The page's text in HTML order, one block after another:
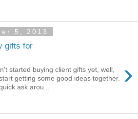
5, 2013
gifts for
›
started buying client gifts yet, well,
getting some good ideas together.
ask arou...